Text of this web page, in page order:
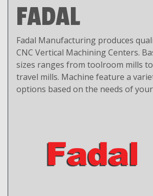
FADAL
Fadal Manufacturing produces
CNC Vertical Machining Centers.
sizes ranges from toolroom mills
travel mills. Machine feature a
options based on the needs of